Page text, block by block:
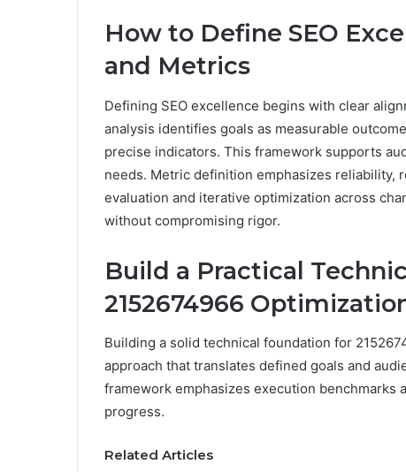
How to Define SEO
and Metrics
Defining SEO excellence begins with clear
analysis identifies goals as measurable
precise indicators. This framework supports
needs. Metric definition emphasizes reliability,
evaluation and iterative optimization across
without compromising rigor.
Build a Practical
2152674966
Building a solid technical foundation for
approach that translates defined goals and
framework emphasizes execution benchmarks
progress.
Related Articles